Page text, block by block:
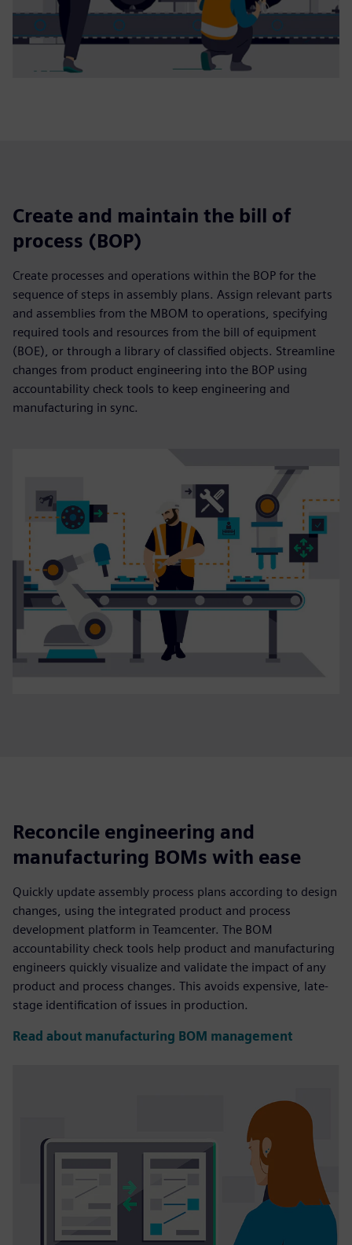
Create and maintain the bill of
process (BOP)
Create processes and operations within the BOP for the
sequence of steps in assembly plans. Assign relevant parts
and assemblies from the MBOM to operations, specifying
required tools and resources from the bill of equipment
(BOE), or through a library of classified objects. Streamline
changes from product engineering into the BOP using
accountability check tools to keep engineering and
manufacturing in sync.
Reconcile engineering and
manufacturing BOMs with ease
Quickly update assembly process plans according to design
changes, using the integrated product and process
development platform in Teamcenter. The BOM
accountability check tools help product and manufacturing
engineers quickly visualize and validate the impact of any
product and process changes. This avoids expensive, late-
stage identification of issues in production.
Read about manufacturing BOM management